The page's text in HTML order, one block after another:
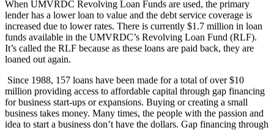
When UMVRDC Revolving Loan Funds are used, the primary
lender has a lower loan to value and the debt service coverage is
increased due to lower rates. There is currently $1.7 million in loan
funds available in the UMVRDC’s Revolving Loan Fund (RLF).
It’s called the RLF because as these loans are paid back, they are
loaned out again.
Since 1988, 157 loans have been made for a total of over $10
million providing access to affordable capital through gap financing
for business start-ups or expansions. Buying or creating a small
business takes money. Many times, the people with the passion and
idea to start a business don’t have the dollars. Gap financing through